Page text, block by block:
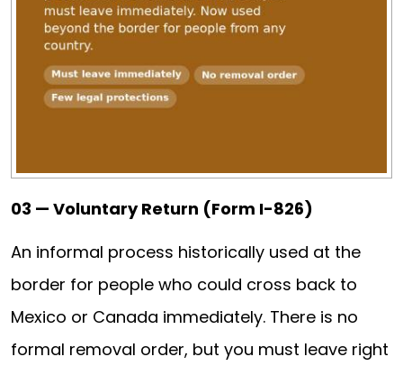
03 — Voluntary Return (Form I-826)
An informal process historically used at the
border for people who could cross back to
Mexico or Canada immediately. There is no
formal removal order, but you must leave right